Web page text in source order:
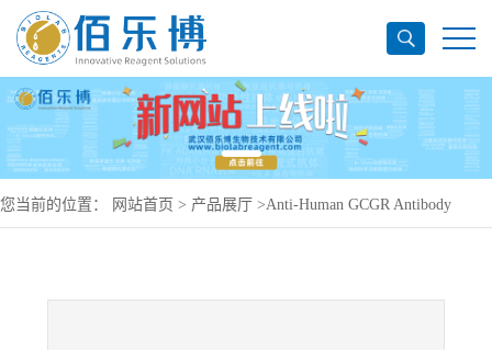
您当前的位置： 网站首页 > 产品展厅 >Anti-Human GCGR Antibody